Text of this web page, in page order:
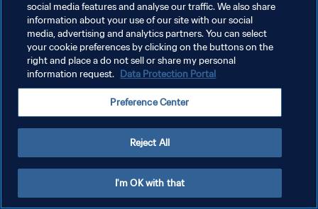
سياسة الخصوصية
إدارة تفضيلات ملفات تعريف الارتباط
social media features and analyse our traffic. We also share
information about your use of our site with our social
media, advertising and analytics partners. You can select
your cookie preferences by clicking on the buttons on the
right and place a do not sell or share my personal
information request. Data Protection Portal
Preference Center
Reject All
I'm OK with that